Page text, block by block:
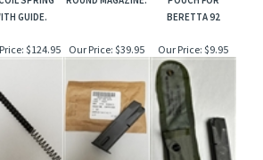
GUIDE.
BERETTA 92
$124.95 Our Price: $39.95 Our Price: $9.95